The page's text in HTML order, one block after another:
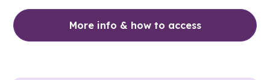
More info & how to access